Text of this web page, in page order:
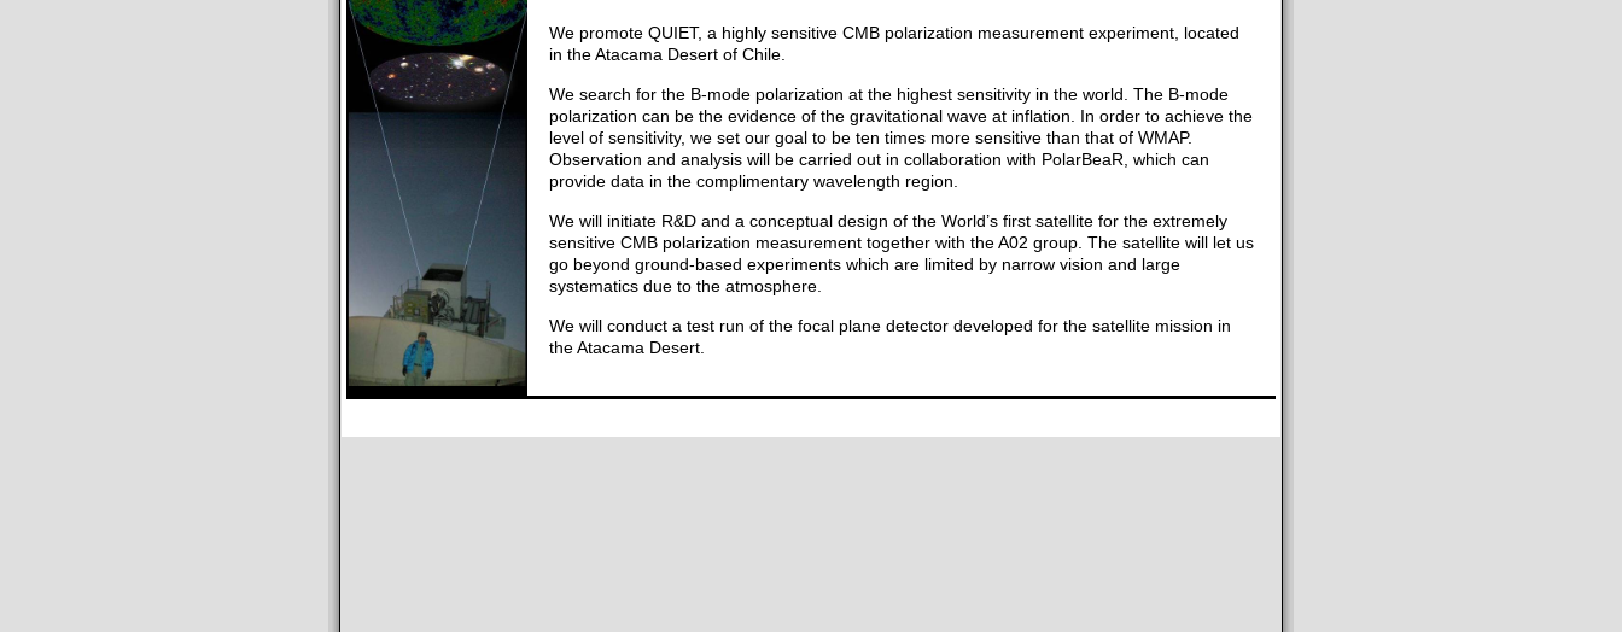
We promote QUIET, a highly sensitive CMB polarization measurement experiment, located
in the Atacama Desert of Chile.
We search for the B-mode polarization at the highest sensitivity in the world. The B-mode
polarization can be the evidence of the gravitational wave at inflation. In order to achieve the
level of sensitivity, we set our goal to be ten times more sensitive than that of WMAP.
Observation and analysis will be carried out in collaboration with PolarBeaR, which can
provide data in the complimentary wavelength region.
We will initiate R&D and a conceptual design of the World’s first satellite for the extremely
sensitive CMB polarization measurement together with the A02 group. The satellite will let us
go beyond ground-based experiments which are limited by narrow vision and large
systematics due to the atmosphere.
We will conduct a test run of the focal plane detector developed for the satellite mission in
the Atacama Desert.